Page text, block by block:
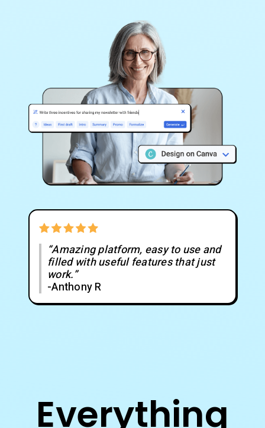
“Amazing platform, easy to use and
filled with useful features that just
work.”
-Anthony R
Everything